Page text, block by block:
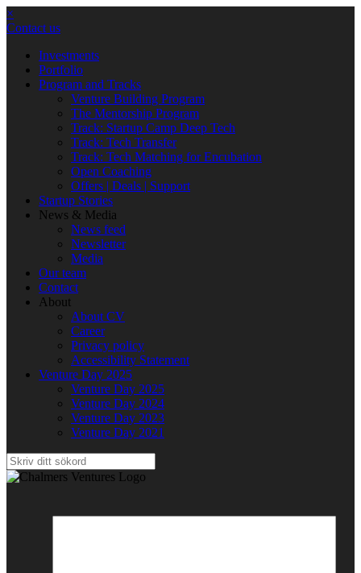
×
Contact us
Investments
Portfolio
Program and Tracks
Venture Building Program
The Mentorship Program
Track: Startup Camp Deep Tech
Track: Tech Transfer
Track: Tech Matching for Encubation
Open Coaching
Offers | Deals | Support
Startup Stories
News & Media
News feed
Newsletter
Media
Our team
Contact
About
About CV
Career
Privacy policy
Accessibility Statement
Venture Day 2025
Venture Day 2025
Venture Day 2024
Venture Day 2023
Venture Day 2021